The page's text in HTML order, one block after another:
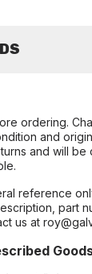
ordering.
and
and will
reference
part
us at